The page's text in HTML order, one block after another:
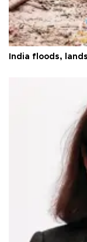
India floods,